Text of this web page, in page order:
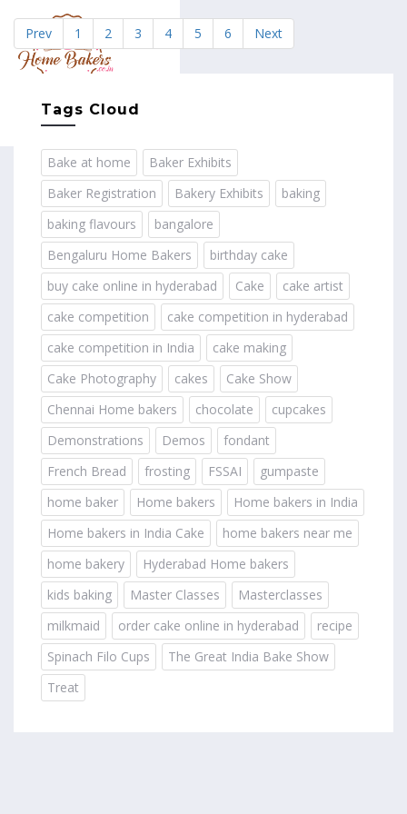
Prev 1 2 3 4 5 6 Next
Tags Cloud
Bake at home
Baker Exhibits
Baker Registration
Bakery Exhibits
baking
baking flavours
bangalore
Bengaluru Home Bakers
birthday cake
buy cake online in hyderabad
Cake
cake artist
cake competition
cake competition in hyderabad
cake competition in India
cake making
Cake Photography
cakes
Cake Show
Chennai Home bakers
chocolate
cupcakes
Demonstrations
Demos
fondant
French Bread
frosting FSSAI
gumpaste
home baker
Home bakers
Home bakers in India
Home bakers in India Cake
home bakers near me
home bakery
Hyderabad Home bakers
kids baking
Master Classes
Masterclasses
milkmaid
order cake online in hyderabad
recipe
Spinach Filo Cups
The Great India Bake Show
Treat